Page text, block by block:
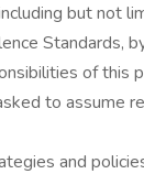
but not
of this
to
and